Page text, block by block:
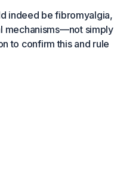
indeed be fibromyalgia,
mechanisms—not simply
to confirm this and rule